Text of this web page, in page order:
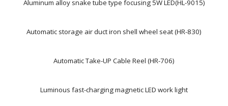
Aluminum alloy snake tube type focusing 5W LED(HL-9015)
Automatic storage air duct iron shell wheel seat (HR-830)
Automatic Take-UP Cable Reel (HR-706)
Luminous fast-charging magnetic LED work light